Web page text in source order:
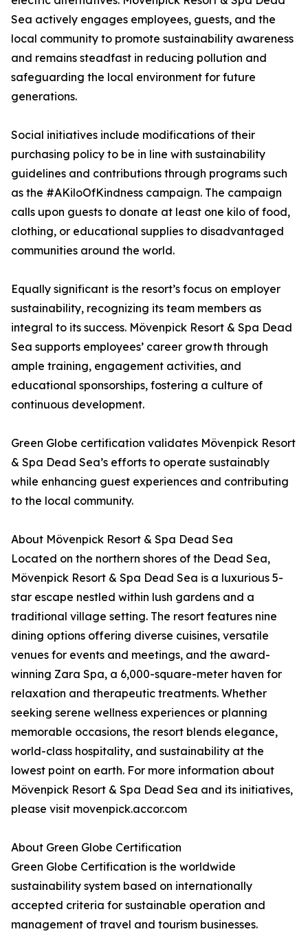
Sea actively engages employees, guests, and the
local community to promote sustainability awareness
and remains steadfast in reducing pollution and
safeguarding the local environment for future
generations.
Social initiatives include modifications of their
purchasing policy to be in line with sustainability
guidelines and contributions through programs such
as the #AKiloOfKindness campaign. The campaign
calls upon guests to donate at least one kilo of food,
clothing, or educational supplies to disadvantaged
communities around the world.
Equally significant is the resort’s focus on employer
sustainability, recognizing its team members as
integral to its success. Mövenpick Resort & Spa Dead
Sea supports employees’ career growth through
ample training, engagement activities, and
educational sponsorships, fostering a culture of
continuous development.
Green Globe certification validates Mövenpick Resort
& Spa Dead Sea’s efforts to operate sustainably
while enhancing guest experiences and contributing
to the local community.
About Mövenpick Resort & Spa Dead Sea
Located on the northern shores of the Dead Sea,
Mövenpick Resort & Spa Dead Sea is a luxurious 5-
star escape nestled within lush gardens and a
traditional village setting. The resort features nine
dining options offering diverse cuisines, versatile
venues for events and meetings, and the award-
winning Zara Spa, a 6,000-square-meter haven for
relaxation and therapeutic treatments. Whether
seeking serene wellness experiences or planning
memorable occasions, the resort blends elegance,
world-class hospitality, and sustainability at the
lowest point on earth. For more information about
Mövenpick Resort & Spa Dead Sea and its initiatives,
please visit movenpick.accor.com
About Green Globe Certification
Green Globe Certification is the worldwide
sustainability system based on internationally
accepted criteria for sustainable operation and
management of travel and tourism businesses.